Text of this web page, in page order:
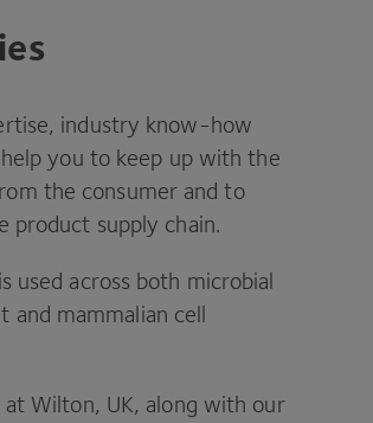
industry know-how
you to keep up with the
the consumer and to
product supply chain.
used across both microbial
mammalian cell
at Wilton, UK, along with our